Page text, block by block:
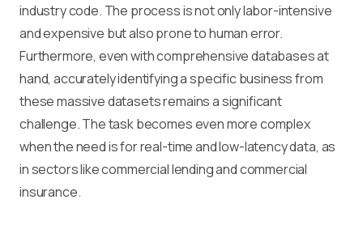
industry code. The process is not only labor-intensive
and expensive but also prone to human error.
Furthermore, even with comprehensive databases at
hand, accurately identifying a specific business from
these massive datasets remains a significant
challenge. The task becomes even more complex
when the need is for real-time and low-latency data, as
in sectors like commercial lending and commercial
insurance.